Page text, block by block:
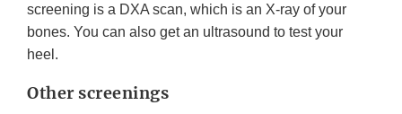
screening is a DXA scan, which is an X-ray of your
bones. You can also get an ultrasound to test your
heel.
Other screenings